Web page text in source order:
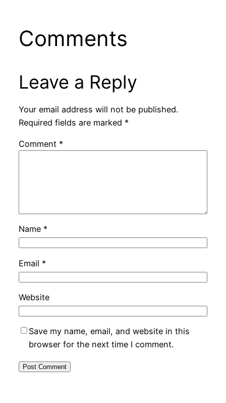
Comments
Leave a Reply
Your email address will not be published.
Required fields are marked *
Comment *
Name *
Email *
Website
Save my name, email, and website in this
browser for the next time I comment.